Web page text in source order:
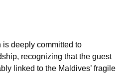
deeply committed to
recognizing that the guest
linked to the Maldives’ fragile